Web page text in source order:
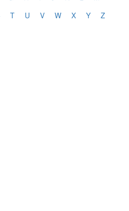
T U V W X Y Z